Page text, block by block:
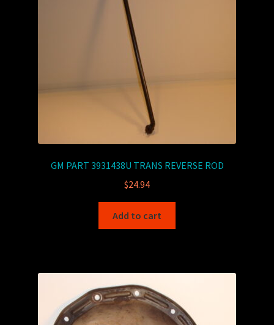
GM PART 3931438U TRANS REVERSE ROD
$24.94
Add to cart